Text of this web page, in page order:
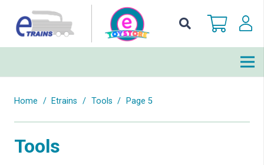
Home / Etrains / Tools / Page 5
Tools